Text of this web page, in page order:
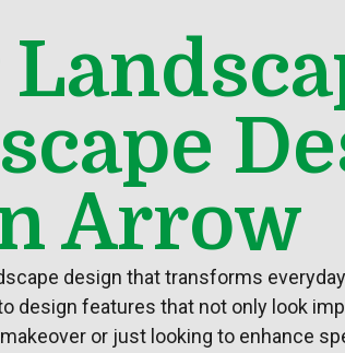
Arrow
design that transforms
features that not only look
or just looking to enhance